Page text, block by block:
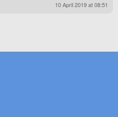
10 April 2019 at 08:51